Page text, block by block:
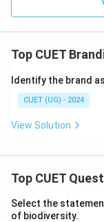
Top CUET
Identify the brand
CUET (UG) - 2024
View Solution
Top CUET
Select the
of biodiversity.